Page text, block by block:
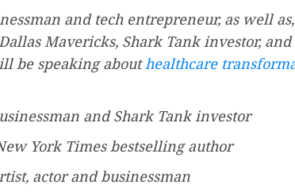
and tech entrepreneur, as well
Mavericks, Shark Tank investor,
be speaking abouthealthcare
and Shark Tank investor
York Timesbestselling author
actor and businessman